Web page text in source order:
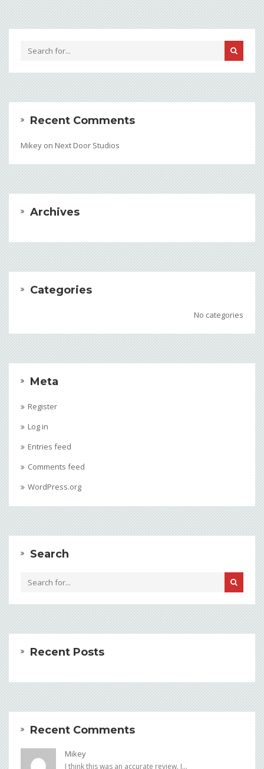
Recent Comments
Mikey on Next Door Studios
Archives
Categories
No categories
Meta
Register
Log in
Entries feed
Comments feed
WordPress.org
Search
Recent Posts
Recent Comments
Mikey
I think this was an accurate review. I...